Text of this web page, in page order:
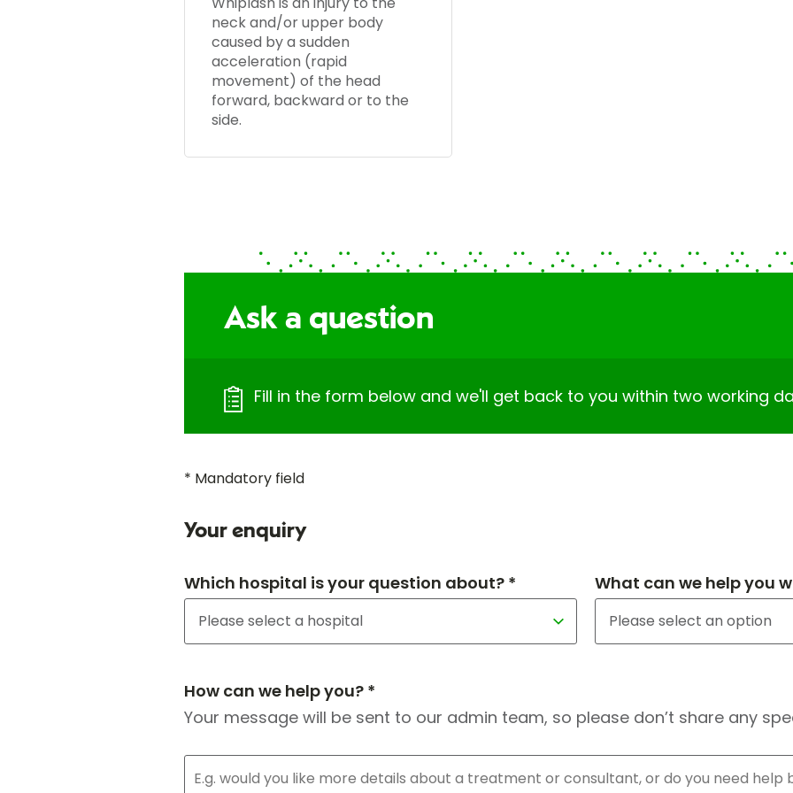
neck and/or upper body
caused by a sudden
acceleration (rapid
movement) of the head
forward, backward or to the
side.
Ask a question
Fill in the form below and we'll get back to you within two working
* Mandatory field
Your enquiry
Which hospital is your question about? * What can we help you
How can we help you? *
Your message will be sent to our admin team, so please don’t share any